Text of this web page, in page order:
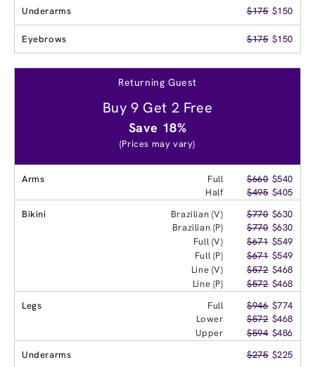
Underarms
$175 $150
Eyebrows $175 $150
Returning Guest
Buy 9 Get 2 Free
Save 18%
(Prices may vary)
Arms Full $660 $540
Half
$495 $405
Bikini
Brazilian (V) $770 $630
Brazilian (P)
$770 $630
Full (V)
$671 $549
Full (P)
$671 $549
Line (V)
$572 $468
Line (P)
$572 $468
Legs
Full $946 $774
Lower
$572 $468
Upper
$594 $486
Underarms
$275 $225